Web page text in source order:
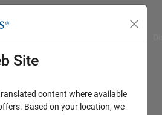
Site
content where available
Based on your location, we